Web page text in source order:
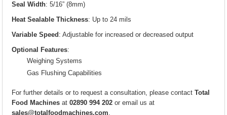
Seal Width: 5/16” (8mm)
Heat Sealable Thickness: Up to 24 mils
Variable Speed : Adjustable for increased or decreased output
Optional Features:
Weighing Systems
Gas Flushing Capabilities
For further details or to request a consultation, please contactTotal
Food Machines at02890 994 202 or email us at
sales@totalfoodmachines.com.